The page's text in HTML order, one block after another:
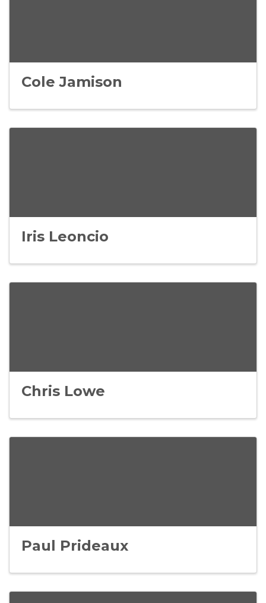
Cole Jamison
Iris Leoncio
Chris Lowe
Paul Prideaux